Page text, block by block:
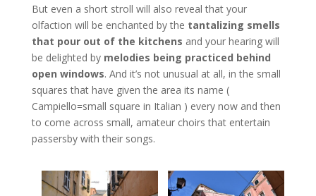
But even a short stroll will also reveal that your
olfaction will be enchanted by the tantalizing smells
that pour out of the kitchens and your hearing will
be delighted by melodies being practiced behind
open windows. And it’s not unusual at all, in the small
squares that have given the area its name (
Campiello=small square in Italian ) every now and then
to come across small, amateur choirs that entertain
passersby with their songs.